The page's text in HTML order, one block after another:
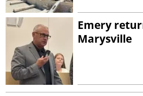
Emery
Marysville